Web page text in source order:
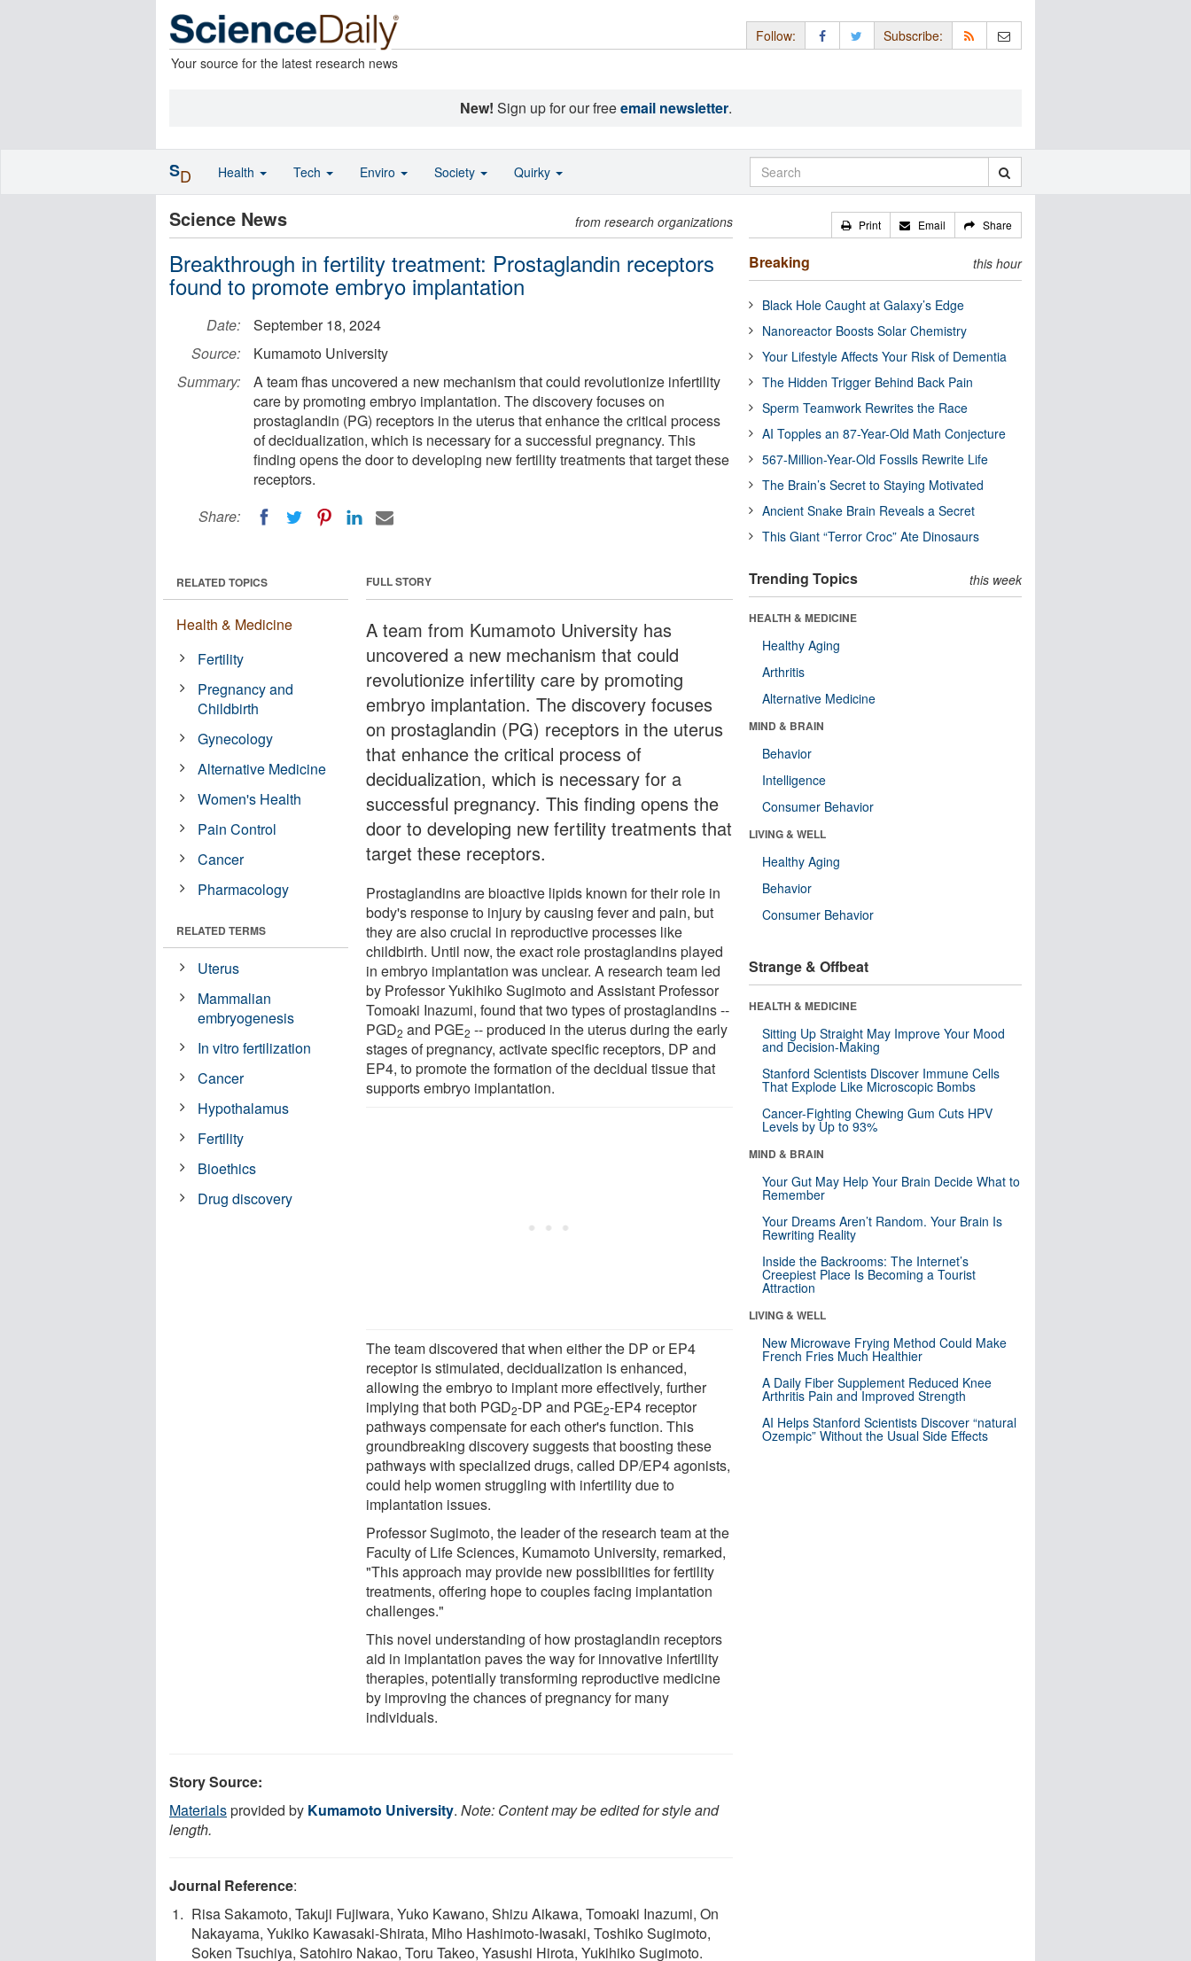
Your source for the latest research news
Follow: Subscribe:
New! Sign up for our freeemail newsletter.
Science News from research organizations
Breakthrough in fertility treatment: Prostaglandin receptors
found to promote embryo implantation
Date:
September 18, 2024
Source:
Kumamoto University
Summary:
A team fhas uncovered a new mechanism that could revolutionize infertility
care by promoting embryo implantation. The discovery focuses on
prostaglandin (PG) receptors in the uterus that enhance the critical process
of decidualization, which is necessary for a successful pregnancy. This
finding opens the door to developing new fertility treatments that target these
receptors.
Share:
FULL STORY
A team from Kumamoto University has
uncovered a new mechanism that could
revolutionize infertility care by promoting
embryo implantation. The discovery focuses
on prostaglandin (PG) receptors in the uterus
that enhance the critical process of
decidualization, which is necessary for a
successful pregnancy. This finding opens the
door to developing new fertility treatments that
target these receptors.
Prostaglandins are bioactive lipids known for their role in
body's response to injury by causing fever and pain, but
they are also crucial in reproductive processes like
childbirth. Until now, the exact role prostaglandins played
in embryo implantation was unclear. A research team led
by Professor Yukihiko Sugimoto and Assistant Professor
Tomoaki Inazumi, found that two types of prostaglandins --
PGD2 and PGE2 -- produced in the uterus during the early
stages of pregnancy, activate specific receptors, DP and
EP4, to promote the formation of the decidual tissue that
supports embryo implantation.
The team discovered that when either the DP or EP4
receptor is stimulated, decidualization is enhanced,
allowing the embryo to implant more effectively, further
implying that both PGD2-DP and PGE2-EP4 receptor
pathways compensate for each other's function. This
groundbreaking discovery suggests that boosting these
pathways with specialized drugs, called DP/EP4 agonists,
could help women struggling with infertility due to
implantation issues.
Professor Sugimoto, the leader of the research team at the
Faculty of Life Sciences, Kumamoto University, remarked,
"This approach may provide new possibilities for fertility
treatments, offering hope to couples facing implantation
challenges."
This novel understanding of how prostaglandin receptors
aid in implantation paves the way for innovative infertility
therapies, potentially transforming reproductive medicine
by improving the chances of pregnancy for many
individuals.
RELATED TOPICS
Health & Medicine
Fertility
Pregnancy and
Childbirth
Gynecology
Alternative Medicine
Women's Health
Pain Control
Cancer
Pharmacology
RELATED TERMS
Uterus
Mammalian
embryogenesis
In vitro fertilization
Cancer
Hypothalamus
Fertility
Bioethics
Drug discovery
Story Source:
Materialsprovided by Kumamoto University. Note: Content may be edited for style and
length.
Journal Reference:
Risa Sakamoto, Takuji Fujiwara, Yuko Kawano, Shizu Aikawa, Tomoaki Inazumi, On
Nakayama, Yukiko Kawasaki-Shirata, Miho Hashimoto-Iwasaki, Toshiko Sugimoto,
Soken Tsuchiya, Satohiro Nakao, Toru Takeo, Yasushi Hirota, Yukihiko Sugimoto.
Print Email Share
Breaking this hour
Black Hole Caught at Galaxy’s Edge
Nanoreactor Boosts Solar Chemistry
Your Lifestyle Affects Your Risk of Dementia
The Hidden Trigger Behind Back Pain
Sperm Teamwork Rewrites the Race
AI Topples an 87-Year-Old Math Conjecture
567-Million-Year-Old Fossils Rewrite Life
The Brain’s Secret to Staying Motivated
Ancient Snake Brain Reveals a Secret
This Giant “Terror Croc” Ate Dinosaurs
Trending Topics this week
HEALTH & MEDICINE
Healthy Aging
Arthritis
Alternative Medicine
MIND & BRAIN
Behavior
Intelligence
Consumer Behavior
LIVING & WELL
Healthy Aging
Behavior
Consumer Behavior
Strange & Offbeat
HEALTH & MEDICINE
Sitting Up Straight May Improve Your Mood
and Decision-Making
Stanford Scientists Discover Immune Cells
That Explode Like Microscopic Bombs
Cancer-Fighting Chewing Gum Cuts HPV
Levels by Up to 93%
MIND & BRAIN
Your Gut May Help Your Brain Decide What to
Remember
Your Dreams Aren’t Random. Your Brain Is
Rewriting Reality
Inside the Backrooms: The Internet’s
Creepiest Place Is Becoming a Tourist
Attraction
LIVING & WELL
New Microwave Frying Method Could Make
French Fries Much Healthier
A Daily Fiber Supplement Reduced Knee
Arthritis Pain and Improved Strength
AI Helps Stanford Scientists Discover “natural
Ozempic” Without the Usual Side Effects
SD Health Tech Enviro Society Quirky